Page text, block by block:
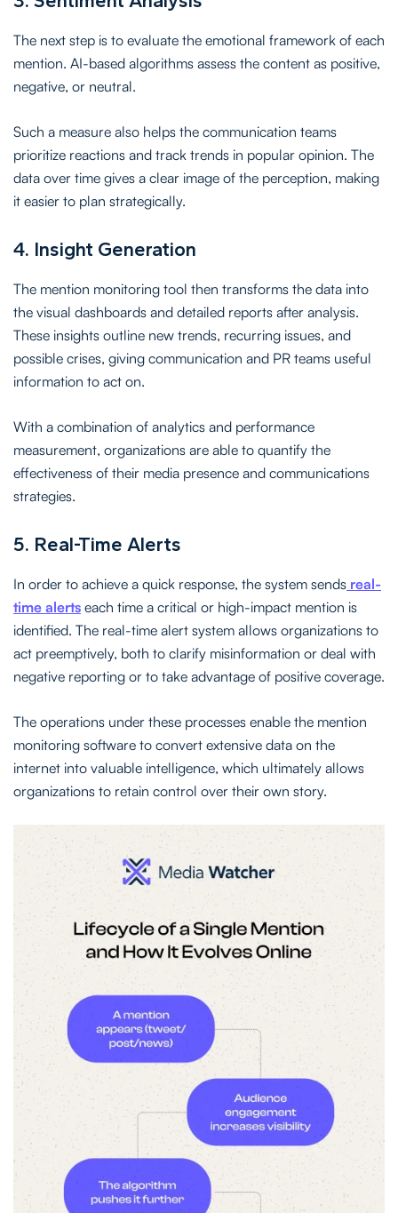
The next step is to evaluate the emotional framework of each
mention. AI-based algorithms assess the content as positive,
negative, or neutral.
Such a measure also helps the communication teams
prioritize reactions and track trends in popular opinion. The
data over time gives a clear image of the perception, making
it easier to plan strategically.
4. Insight Generation
The mention monitoring tool then transforms the data into
the visual dashboards and detailed reports after analysis.
These insights outline new trends, recurring issues, and
possible crises, giving communication and PR teams useful
information to act on.
With a combination of analytics and performance
measurement, organizations are able to quantify the
effectiveness of their media presence and communications
strategies.
5. Real-Time Alerts
In order to achieve a quick response, the system sends real-
time alerts each time a critical or high-impact mention is
identified. The real-time alert system allows organizations to
act preemptively, both to clarify misinformation or deal with
negative reporting or to take advantage of positive coverage.
The operations under these processes enable the mention
monitoring software to convert extensive data on the
internet into valuable intelligence, which ultimately allows
organizations to retain control over their own story.